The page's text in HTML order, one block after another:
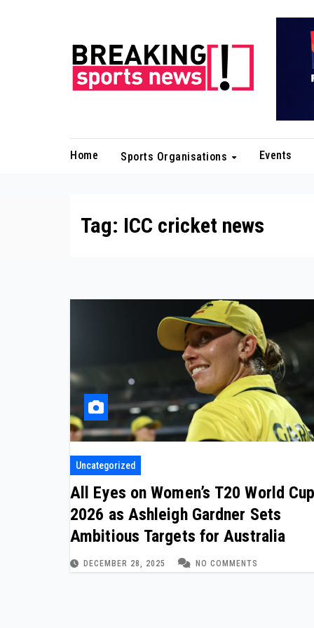
Home Sports Organisations Events
Tag: ICC cricket news
Uncategorized
All Eyes on Women’s T20 World Cup
2026 as Ashleigh Gardner Sets
Ambitious Targets for Australia
DECEMBER 28, 2025 NO COMMENTS